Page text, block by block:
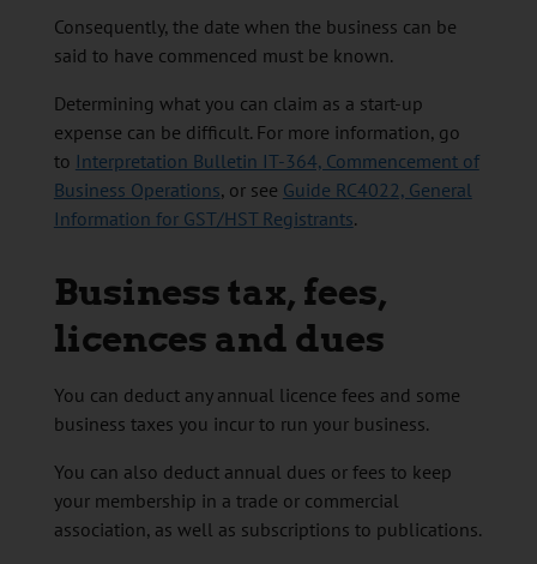
Consequently, the date when the business can be
said to have commenced must be known.
Determining what you can claim as a start-up
expense can be difficult. For more information, go
to Interpretation Bulletin IT-364, Commencement of
Business Operations, or see Guide RC4022, General
Information for GST/HST Registrants.
Business tax, fees,
licences and dues
You can deduct any annual licence fees and some
business taxes you incur to run your business.
You can also deduct annual dues or fees to keep
your membership in a trade or commercial
association, as well as subscriptions to publications.